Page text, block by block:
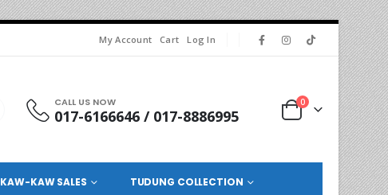
My Account Cart Log In
CALL US NOW
017-6166646 / 017-8886995
0
KAW-KAW SALES TUDUNG COLLECTION